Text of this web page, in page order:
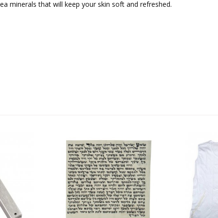
minerals that will keep your skin soft and refreshed.